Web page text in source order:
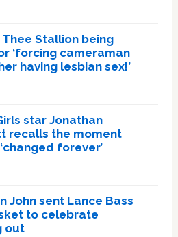
Thee Stallion being
‘forcing cameraman
having lesbian sex!’
star Jonathan
recalls the moment
forever’
John sent Lance Bass
to celebrate
out